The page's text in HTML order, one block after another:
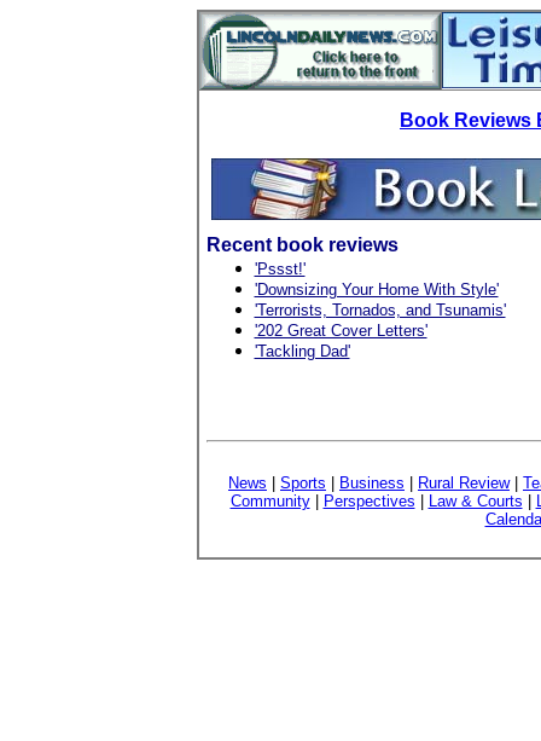
Book Reviews
Recent book reviews
'Pssst!'
'Downsizing Your Home With Style'
'Terrorists, Tornados, and Tsunamis'
'202 Great Cover Letters'
'Tackling Dad'
News Sports Business Rural Review|
Community| Perspectives Law & Courts